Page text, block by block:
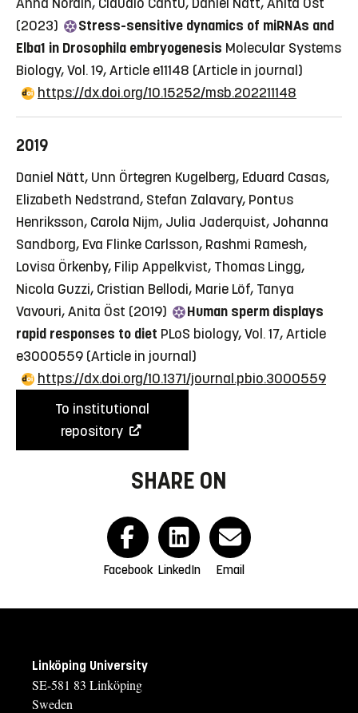
(2023)
Stress-sensitive dynamics of miRNAs and
Elba1 in Drosophila embryogenesis Molecular Systems
Biology, Vol. 19, Article e11148 (Article in journal)
https://dx.doi.org/10.15252/msb.202211148
2019
Daniel Nätt, Unn Örtegren Kugelberg, Eduard Casas,
Elizabeth Nedstrand, Stefan Zalavary, Pontus
Henriksson, Carola Nijm, Julia Jaderquist, Johanna
Sandborg, Eva Flinke Carlsson, Rashmi Ramesh,
Lovisa Örkenby, Filip Appelkvist, Thomas Lingg,
Nicola Guzzi, Cristian Bellodi, Marie Löf, Tanya
Vavouri, Anita Öst (2019)
Human sperm displays
rapid responses to diet PLoS biology, Vol. 17, Article
e3000559 (Article in journal)
https://dx.doi.org/10.1371/journal.pbio.3000559
To institutional
repository
SHARE ON
Facebook LinkedIn Email
Linköping University
SE-581 83 Linköping
Sweden